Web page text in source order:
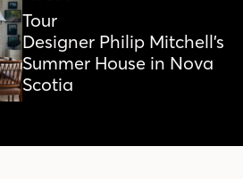
Tour
Designer Philip Mitchell’s
Summer House in Nova
Scotia